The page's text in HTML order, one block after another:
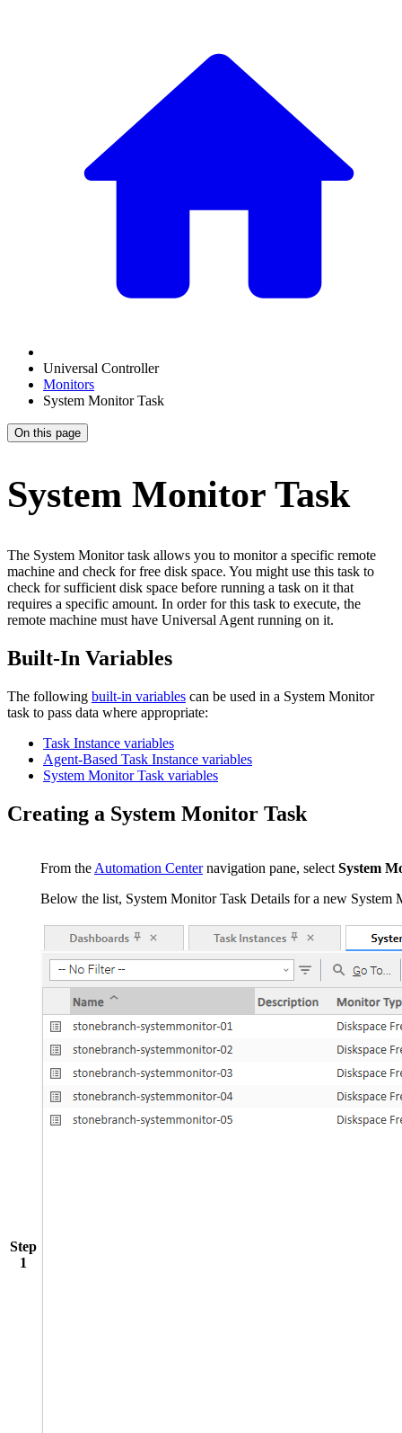
Universal Controller
Monitors
System Monitor Task
On this page
System Monitor Task
The System Monitor task allows you to monitor a specific remote
machine and check for free disk space. You might use this task to
check for sufficient disk space before running a task on it that
requires a specific amount. In order for this task to execute, the
remote machine must have Universal Agent running on it.
Built-In Variables
The following built-in variables can be used in a System Monitor
task to pass data where appropriate:
Task Instance variables
Agent-Based Task Instance variables
System Monitor Task variables
Creating a System Monitor Task
Step
1
From theAutomation Centernavigation pane, selectSystem
Below the list, System Monitor Task Details for a new System